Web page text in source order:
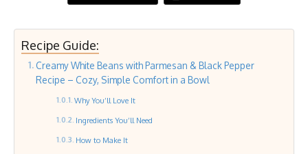
Recipe Guide:
Creamy White Beans with Parmesan & Black Pepper
Recipe – Cozy, Simple Comfort in a Bowl
Why You’ll Love It
Ingredients You’ll Need
How to Make It